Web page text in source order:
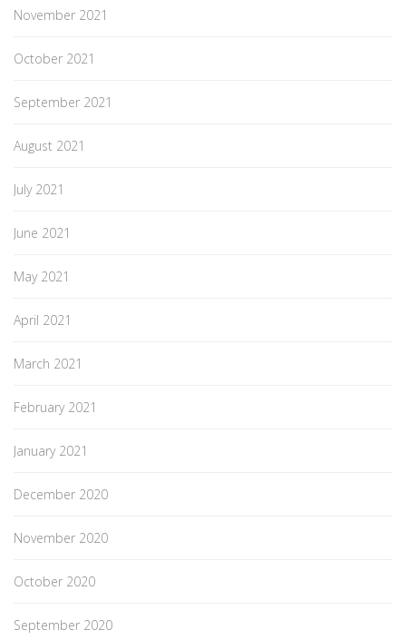
November 2021
October 2021
September 2021
August 2021
July 2021
June 2021
May 2021
April 2021
March 2021
February 2021
January 2021
December 2020
November 2020
October 2020
September 2020